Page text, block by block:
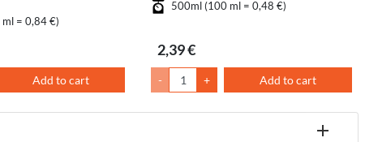
= 0,84 €)
Add to cart
500ml (100 ml = 0,48 €)
2,39 €
- + Add to cart